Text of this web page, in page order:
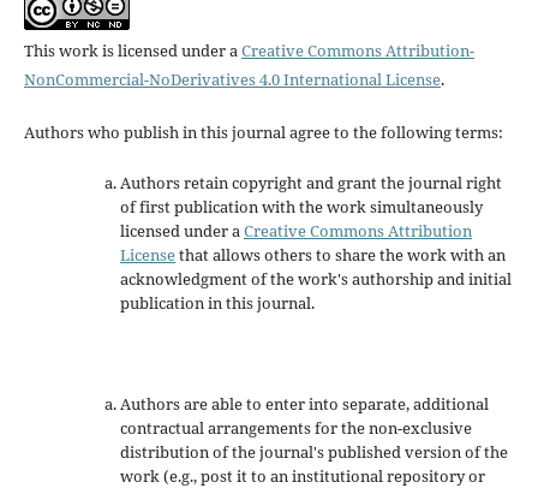
This work is licensed under aCreative Commons Attribution-
NonCommercial-NoDerivatives 4.0 International License.
Authors who publish in this journal agree to the following terms:
Authors retain copyright and grant the journal right
of first publication with the work simultaneously
licensed under aCreative Commons Attribution
Licensethat allows others to share the work with an
acknowledgment of the work's authorship and initial
publication in this journal.
Authors are able to enter into separate, additional
contractual arrangements for the non-exclusive
distribution of the journal's published version of the
work (e.g., post it to an institutional repository or